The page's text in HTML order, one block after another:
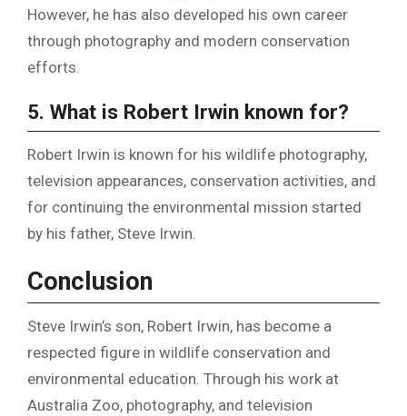
However, he has also developed his own career
through photography and modern conservation
efforts.
5. What is Robert Irwin known for?
Robert Irwin is known for his wildlife photography,
television appearances, conservation activities, and
for continuing the environmental mission started
by his father, Steve Irwin.
Conclusion
Steve Irwin’s son, Robert Irwin, has become a
respected figure in wildlife conservation and
environmental education. Through his work at
Australia Zoo, photography, and television